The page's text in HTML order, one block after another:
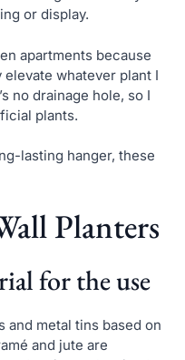
or display.
apartments because
whatever plant I
no drainage hole, so I
plants.
lasting hanger, these
Planters
for the use
and metal tins based on
and jute are